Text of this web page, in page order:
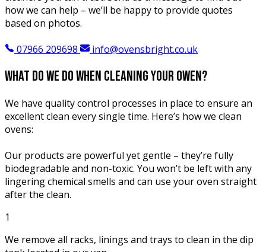
how we can help – we’ll be happy to provide quotes
based on photos.
07966 209698
info@ovensbright.co.uk
what do we do when cleaning your owen?
We have quality control processes in place to ensure an
excellent clean every single time. Here’s how we clean
ovens:
Our products are powerful yet gentle – they’re fully
biodegradable and non-toxic. You won’t be left with any
lingering chemical smells and can use your oven straight
after the clean.
1
We remove all racks, linings and trays to clean in the dip